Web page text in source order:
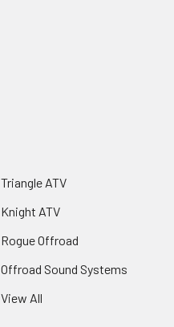
Triangle ATV
Knight ATV
Rogue Offroad
Offroad Sound Systems
View All